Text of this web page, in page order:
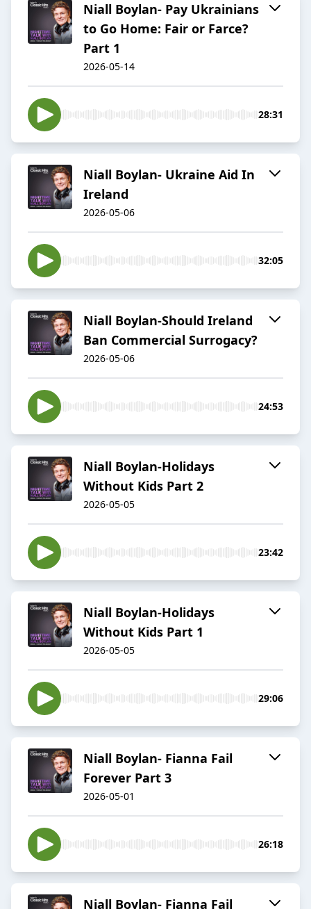
Niall Boylan- Pay Ukrainians
to Go Home: Fair or Farce?
Part 1
2026-05-14
28:31
Niall Boylan- Ukraine Aid In
Ireland
2026-05-06
32:05
Niall Boylan-Should Ireland
Ban Commercial Surrogacy?
2026-05-06
24:53
Niall Boylan-Holidays
Without Kids Part 2
2026-05-05
23:42
Niall Boylan-Holidays
Without Kids Part 1
2026-05-05
29:06
Niall Boylan- Fianna Fail
Forever Part 3
2026-05-01
26:18
Niall Boylan- Fianna Fail